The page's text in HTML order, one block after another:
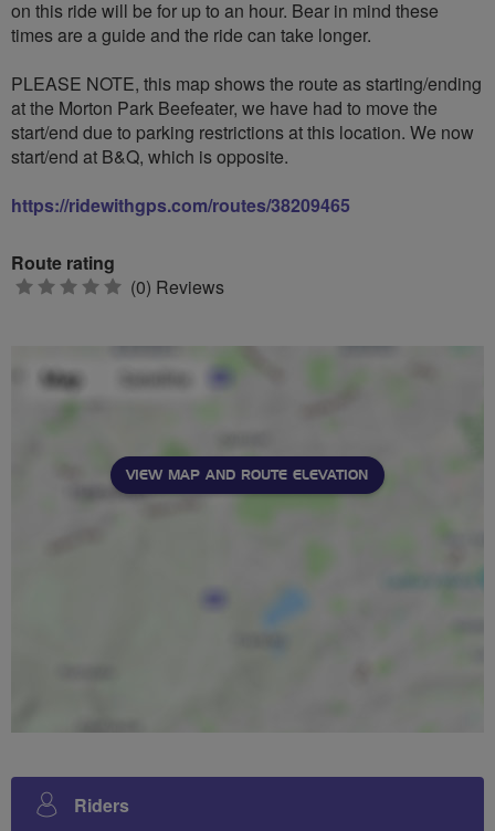
on this ride will be for up to an hour. Bear in mind these
times are a guide and the ride can take longer.
PLEASE NOTE, this map shows the route as starting/ending
at the Morton Park Beefeater, we have had to move the
start/end due to parking restrictions at this location. We now
start/end at B&Q, which is opposite.
https://ridewithgps.com/routes/38209465
Route rating
0 (0) Reviews
VIEW MAP AND ROUTE ELEVATION
Riders